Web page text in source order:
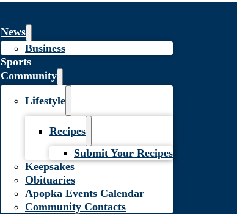
News
Business
Sports
Community
Lifestyle
Recipes
Submit Your Recipes
Keepsakes
Obituaries
Apopka Events Calendar
Community Contacts